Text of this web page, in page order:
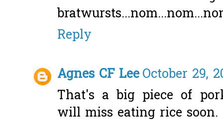
Reply
Agnes CF LeeOctober 29,
That's a big piece of
will miss eating rice soon.